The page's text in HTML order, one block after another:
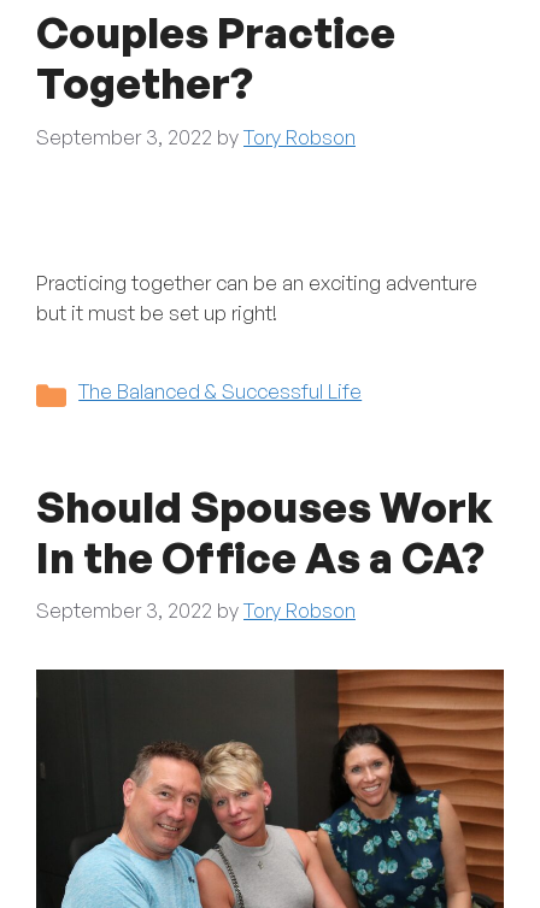
Couples Practice
Together?
September 3, 2022 byTory Robson
Practicing together can be an exciting adventure
but it must be set up right!
Categories
The Balanced & Successful Life
Should Spouses Work
In the Office As a CA?
September 3, 2022 byTory Robson